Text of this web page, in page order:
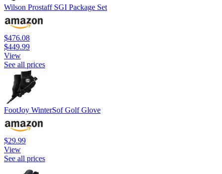
Wilson Prostaff SGI Package Set
$476.08
$449.99
View
See all prices
FootJoy WinterSof Golf Glove
$29.99
View
See all prices